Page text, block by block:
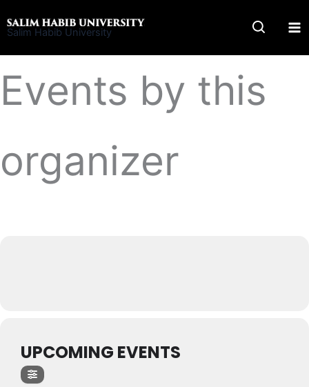
to
Salim Habib University
Events by this
organizer
UPCOMING EVENTS